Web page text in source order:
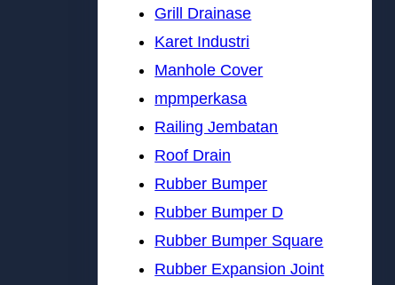
Grill Drainase
Karet Industri
Manhole Cover
mpmperkasa
Railing Jembatan
Roof Drain
Rubber Bumper
Rubber Bumper D
Rubber Bumper Square
Rubber Expansion Joint